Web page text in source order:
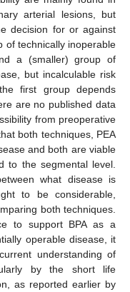
arterial lesions, but
decision for or against
of technically inoperable
a (smaller) group of
but incalculable risk
first group depends
are no published data
from preoperative
both techniques, PEA
and both are viable
to the segmental level.
what disease is
to be considerable,
both techniques.
to support BPA as a
operable disease, it
understanding of
by the short life
as reported earlier by